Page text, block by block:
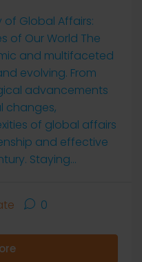
of Global Affairs:
of Our World The
and multifaceted
evolving. From
advancements
changes,
of global affairs
and effective
Staying...
0